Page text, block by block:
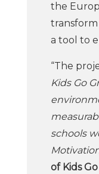
the
transform
a tool to
“The
Kids Go
schools
of Kids